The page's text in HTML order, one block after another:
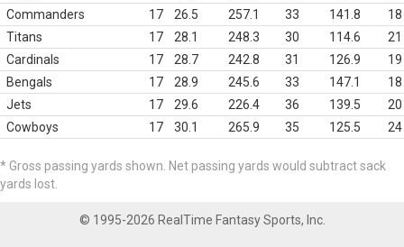
Commanders
17 26.5 257.1 33 141.8
18
Titans
17 28.1 248.3 30 114.6
21
Cardinals
17 28.7 242.8 31 126.9
19
Bengals
17 28.9 245.6 33 147.1
18
Jets
17 29.6 226.4 36 139.5
20
Cowboys
17 30.1 265.9 35 125.5 24
* Gross passing yards shown. Net passing yards would subtract sack
yards lost.
© 1995-2026 RealTime Fantasy Sports, Inc.